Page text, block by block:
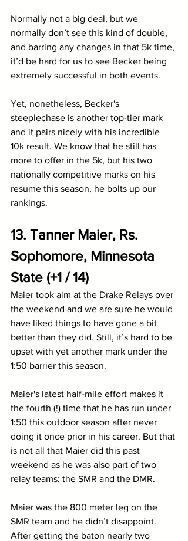
Normally not a big deal, but we
normally don’t see this kind of double,
and barring any changes in that 5k time,
it’d be hard for us to see Becker being
extremely successful in both events.
Yet, nonetheless, Becker's
steeplechase is another top-tier mark
and it pairs nicely with his incredible
10k result. We know that he still has
more to offer in the 5k, but his two
nationally competitive marks on his
resume this season, he bolts up our
rankings.
13. Tanner Maier, Rs.
Sophomore, Minnesota
State (+1 / 14)
Maier took aim at the Drake Relays over
the weekend and we are sure he would
have liked things to have gone a bit
better than they did. Still, it’s hard to be
upset with yet another mark under the
1:50 barrier this season.
Maier's latest half-mile effort makes it
the fourth (!) time that he has run under
1:50 this outdoor season after never
doing it once prior in his career. But that
is not all that Maier did this past
weekend as he was also part of two
relay teams: the SMR and the DMR.
Maier was the 800 meter leg on the
SMR team and he didn’t disappoint.
After getting the baton nearly two